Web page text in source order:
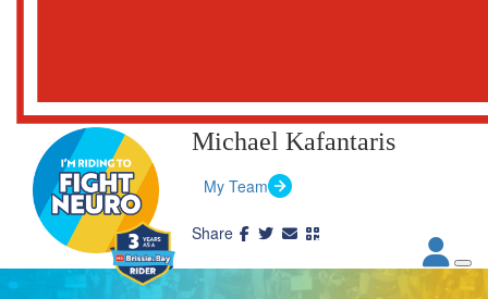
Michael Kafantaris
My Team